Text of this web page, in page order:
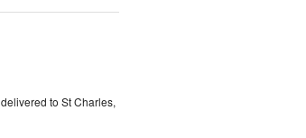
delivered to St Charles,